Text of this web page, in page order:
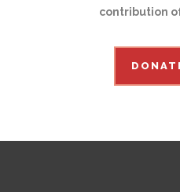
contribution